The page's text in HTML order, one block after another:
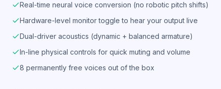
Real-time neural voice conversion (no robotic pitch shifts)
Hardware-level monitor toggle to hear your output live
Dual-driver acoustics (dynamic + balanced armature)
In-line physical controls for quick muting and volume
8 permanently free voices out of the box